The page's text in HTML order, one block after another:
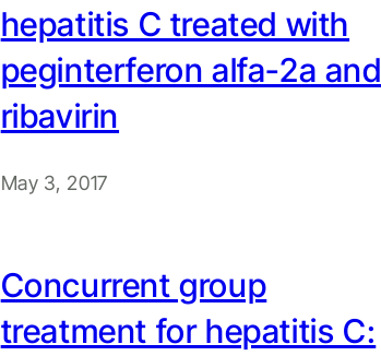
hepatitis C treated with
peginterferon alfa-2a and
ribavirin
May 3, 2017
Concurrent group
treatment for hepatitis C: